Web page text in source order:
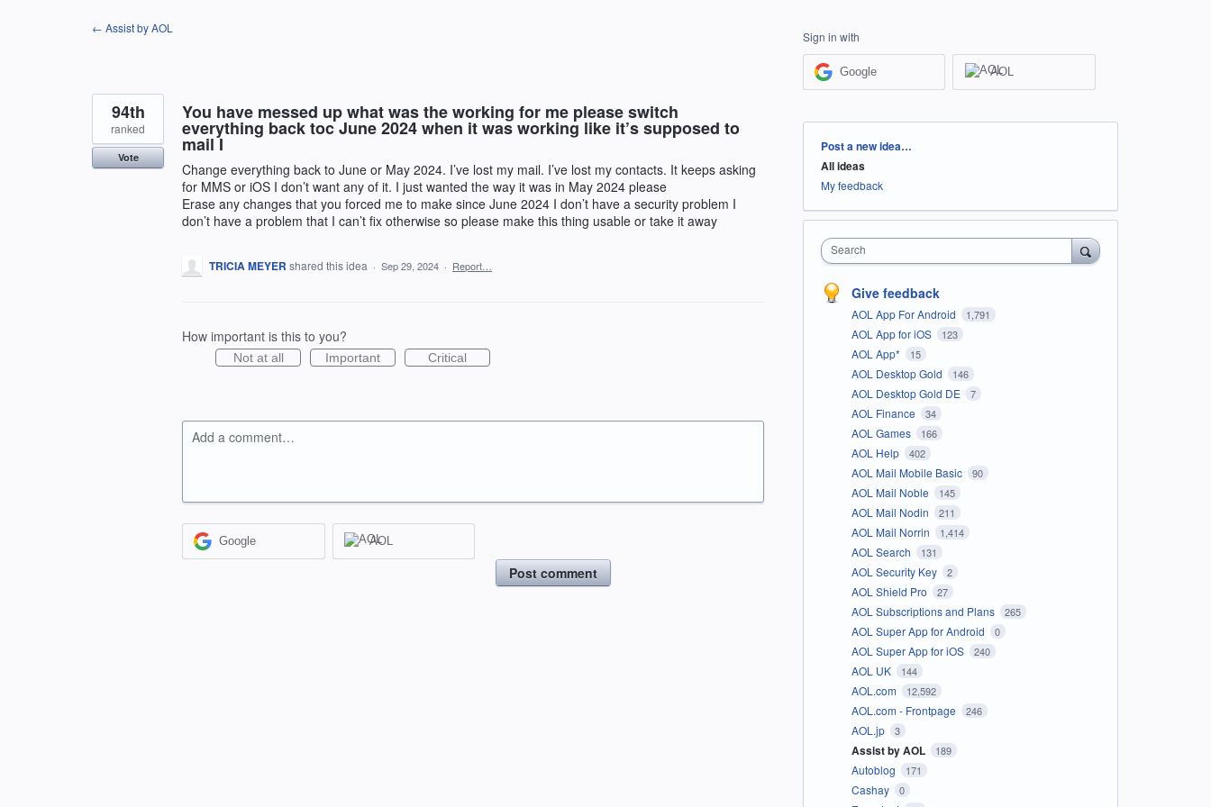
← Assist by AOL
You have messed up what was the working for me please switch
everything back toc June 2024 when it was working like it’s supposed to
mail I
Change everything back to June or May 2024. I’ve lost my mail. I’ve lost my contacts. It keeps asking
for MMS or iOS I don’t want any of it. I just wanted the way it was in May 2024 please
Erase any changes that you forced me to make since June 2024 I don’t have a security problem I
don’t have a problem that I can’t fix otherwise so please make this thing usable or take it away
94th
ranked
Vote
TRICIA MEYER shared this idea · Sep 29, 2024 · Report…
How important is this to you?
Not at all Important Critical
Add a comment…
Google AOL
Post comment
Sign in with
Google AOL
Categories
Post a new idea…
All ideas
My feedback
Search
Give feedback
AOL App For Android 1,791
AOL App for iOS 123
AOL App* 15
AOL Desktop Gold 146
AOL Desktop Gold DE 7
AOL Finance 34
AOL Games 166
AOL Help 402
AOL Mail Mobile Basic 90
AOL Mail Noble 145
AOL Mail Nodin 211
AOL Mail Norrin 1,414
AOL Search 131
AOL Security Key 2
AOL Shield Pro 27
AOL Subscriptions and Plans 265
AOL Super App for Android 0
AOL Super App for iOS 240
AOL UK 144
AOL.com 12,592
AOL.com - Frontpage 246
AOL.jp 3
Assist by AOL 189
Autoblog 171
Cashay 0